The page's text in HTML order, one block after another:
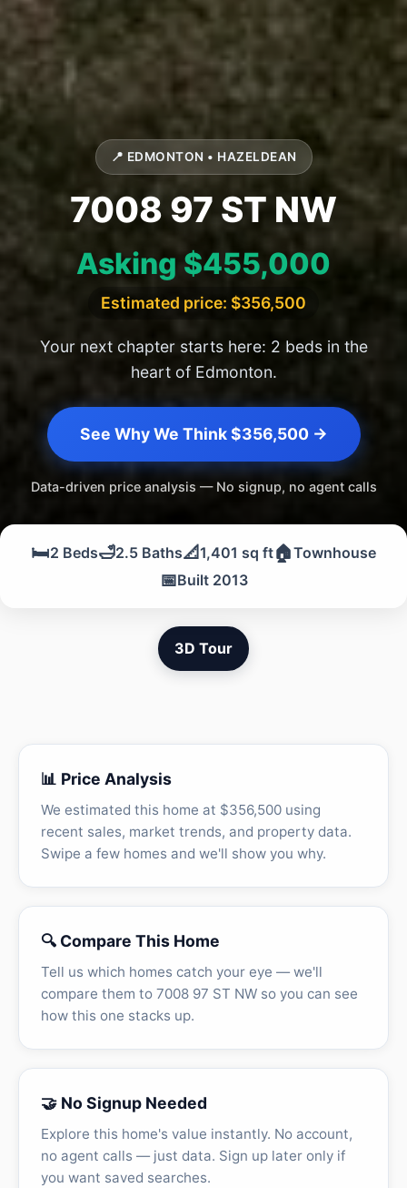
📍 EDMONTON • HAZELDEAN
7008 97 ST NW
Asking $455,000
Estimated price: $356,500
Your next chapter starts here: 2 beds in the
heart of Edmonton.
See Why We Think $356,500 →
Data-driven price analysis — No signup, no agent calls
🛏️2 Beds🛁2.5 Baths📐1,401 sq ft🏠Townhouse
📅Built 2013
3D Tour
📊 Price Analysis
We estimated this home at $356,500 using
recent sales, market trends, and property data.
Swipe a few homes and we'll show you why.
🔍 Compare This Home
Tell us which homes catch your eye — we'll
compare them to 7008 97 ST NW so you can see
how this one stacks up.
🤝 No Signup Needed
Explore this home's value instantly. No account,
no agent calls — just data. Sign up later only if
you want saved searches.